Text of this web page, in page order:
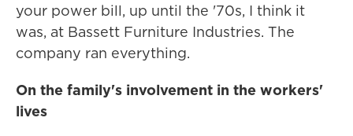
your power bill, up until the '70s, I think it
was, at Bassett Furniture Industries. The
company ran everything.
On the family's involvement in the workers'
lives